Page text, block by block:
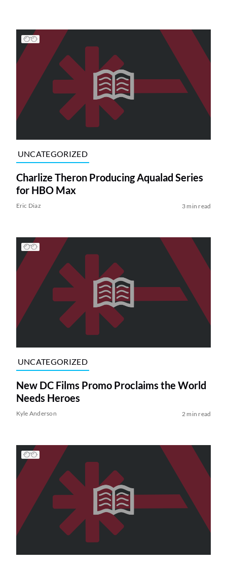
UNCATEGORIZED
Charlize Theron Producing Aqualad Series
for HBO Max
Eric Diaz 3 min read
UNCATEGORIZED
New DC Films Promo Proclaims the World
Needs Heroes
Kyle Anderson 2 min read